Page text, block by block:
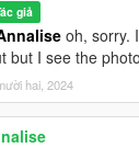
giả
oh, sorry.
but I see the
hai, 2024